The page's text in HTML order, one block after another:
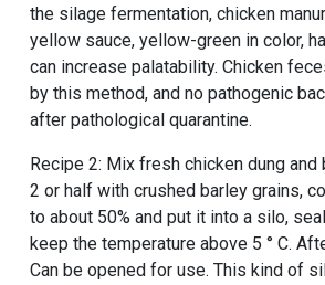
the silage fermentation, chicken
yellow sauce, yellow-green in color,
can increase palatability. Chicken
by this method, and no pathogenic
after pathological quarantine.
Recipe 2: Mix fresh chicken dung and
2 or half with crushed barley grains,
to about 50% and put it into a silo,
keep the temperature above 5 ° C.
Can be opened for use. This kind of